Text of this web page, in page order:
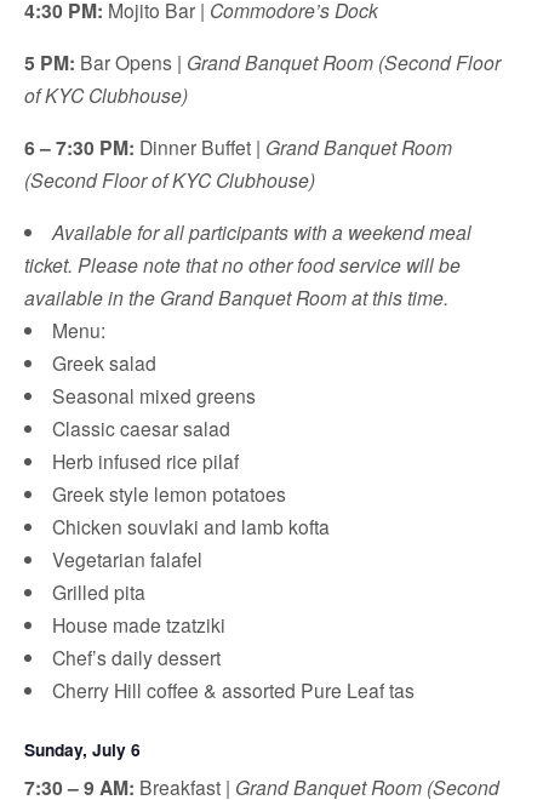
4:30 PM: Mojito Bar | Commodore’s Dock
5 PM: Bar Opens | Grand Banquet Room (Second Floor
of KYC Clubhouse)
6 – 7:30 PM: Dinner Buffet | Grand Banquet Room
(Second Floor of KYC Clubhouse)
Available for all participants with a weekend meal
ticket. Please note that no other food service will be
available in the Grand Banquet Room at this time.
Menu:
Greek salad
Seasonal mixed greens
Classic caesar salad
Herb infused rice pilaf
Greek style lemon potatoes
Chicken souvlaki and lamb kofta
Vegetarian falafel
Grilled pita
House made tzatziki
Chef’s daily dessert
Cherry Hill coffee & assorted Pure Leaf tas
Sunday, July 6
7:30 – 9 AM: Breakfast | Grand Banquet Room (Second